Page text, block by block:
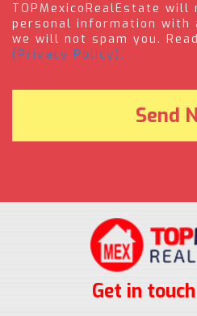
TOPMexicoRealEstate
personal information with
we will not spam you.
(Privacy Policy).
Get in